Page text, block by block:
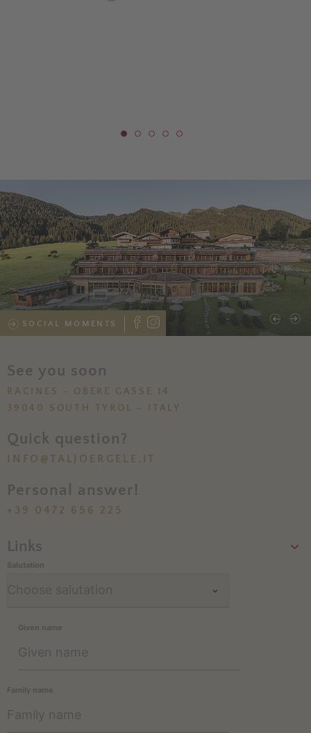
SOCIAL MOMENTS
See you soon
RACINES - OBERE GASSE 14
39040 SOUTH TYROL - ITALY
Quick question?
INFO@TALJOERGELE.IT
Personal answer!
+39 0472 656 225
Salutation
Given name
Family name
Links